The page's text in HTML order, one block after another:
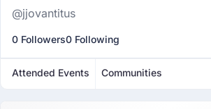
@jjovantitus
0 Followers0 Following
Attended Events Communities